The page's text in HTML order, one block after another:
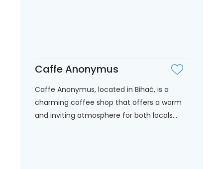
Caffe Anonymus
Caffe Anonymus, located in Bihać, is a
charming coffee shop that offers a warm
and inviting atmosphere for both locals...